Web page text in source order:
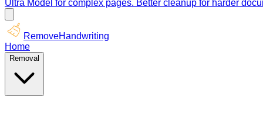
Ultra Model for complex pages. Better cleanup for harder
RemoveHandwriting
Home
Removal